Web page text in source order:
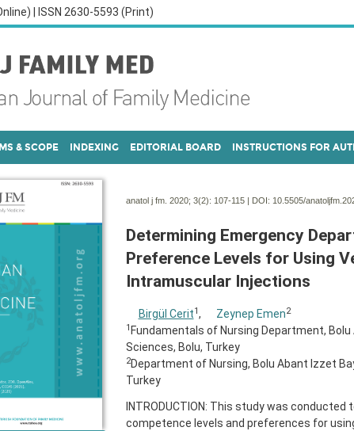
| ISSN 2630-5593 (Print)
& SCOPE INDEXING EDITORIAL BOARD INSTRUCTIONS FOR
anatol j fm. 2020; 3(2): 107-115 | DOI: 10.5505/
Determining Emergency
Preference Levels for Using
Intramuscular Injections
Birgül Cerit1, Zeynep Emen2
1 Fundamentals of Nursing Department,
Sciences, Bolu, Turkey
2Department of Nursing, Bolu Abant Izzet
Turkey
INTRODUCTION: This study was
competence levels and preferences for